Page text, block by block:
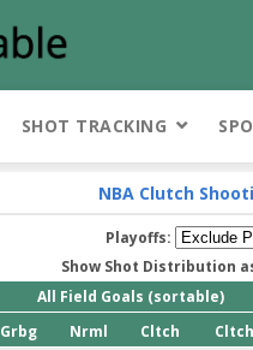
SHOT TRACKING
NBA Clutch
Playoffs:
Show Shot Distribution
All Field Goals (sortable)
Grbg Nrml Cltch
Cltch